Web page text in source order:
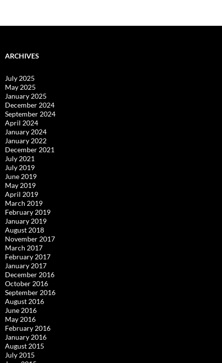
ARCHIVES
July 2025
May 2025
January 2025
December 2024
September 2024
April 2024
January 2024
January 2022
December 2021
July 2021
July 2019
June 2019
May 2019
April 2019
March 2019
February 2019
January 2019
August 2018
November 2017
March 2017
February 2017
January 2017
December 2016
October 2016
September 2016
August 2016
June 2016
May 2016
February 2016
January 2016
August 2015
July 2015